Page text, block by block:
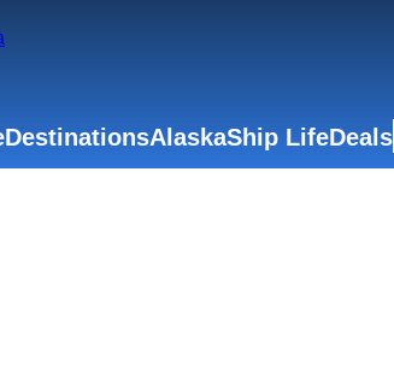
DestinationsAlaskaShip LifeDeals